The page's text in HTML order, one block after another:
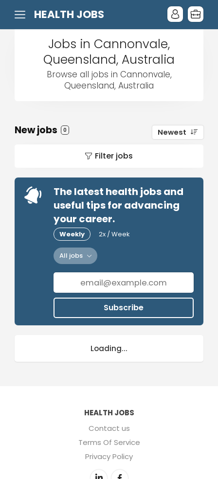
HEALTH JOBS
Jobs in Cannonvale,
Queensland, Australia
Browse all jobs in Cannonvale,
Queensland, Australia
New jobs 0 Newest
Filter jobs
The latest health jobs and
useful tips for advancing
your career.
Weekly 2x / Week
All jobs
Subscribe
Loading...
HEALTH JOBS
Contact us
Terms Of Service
Privacy Policy